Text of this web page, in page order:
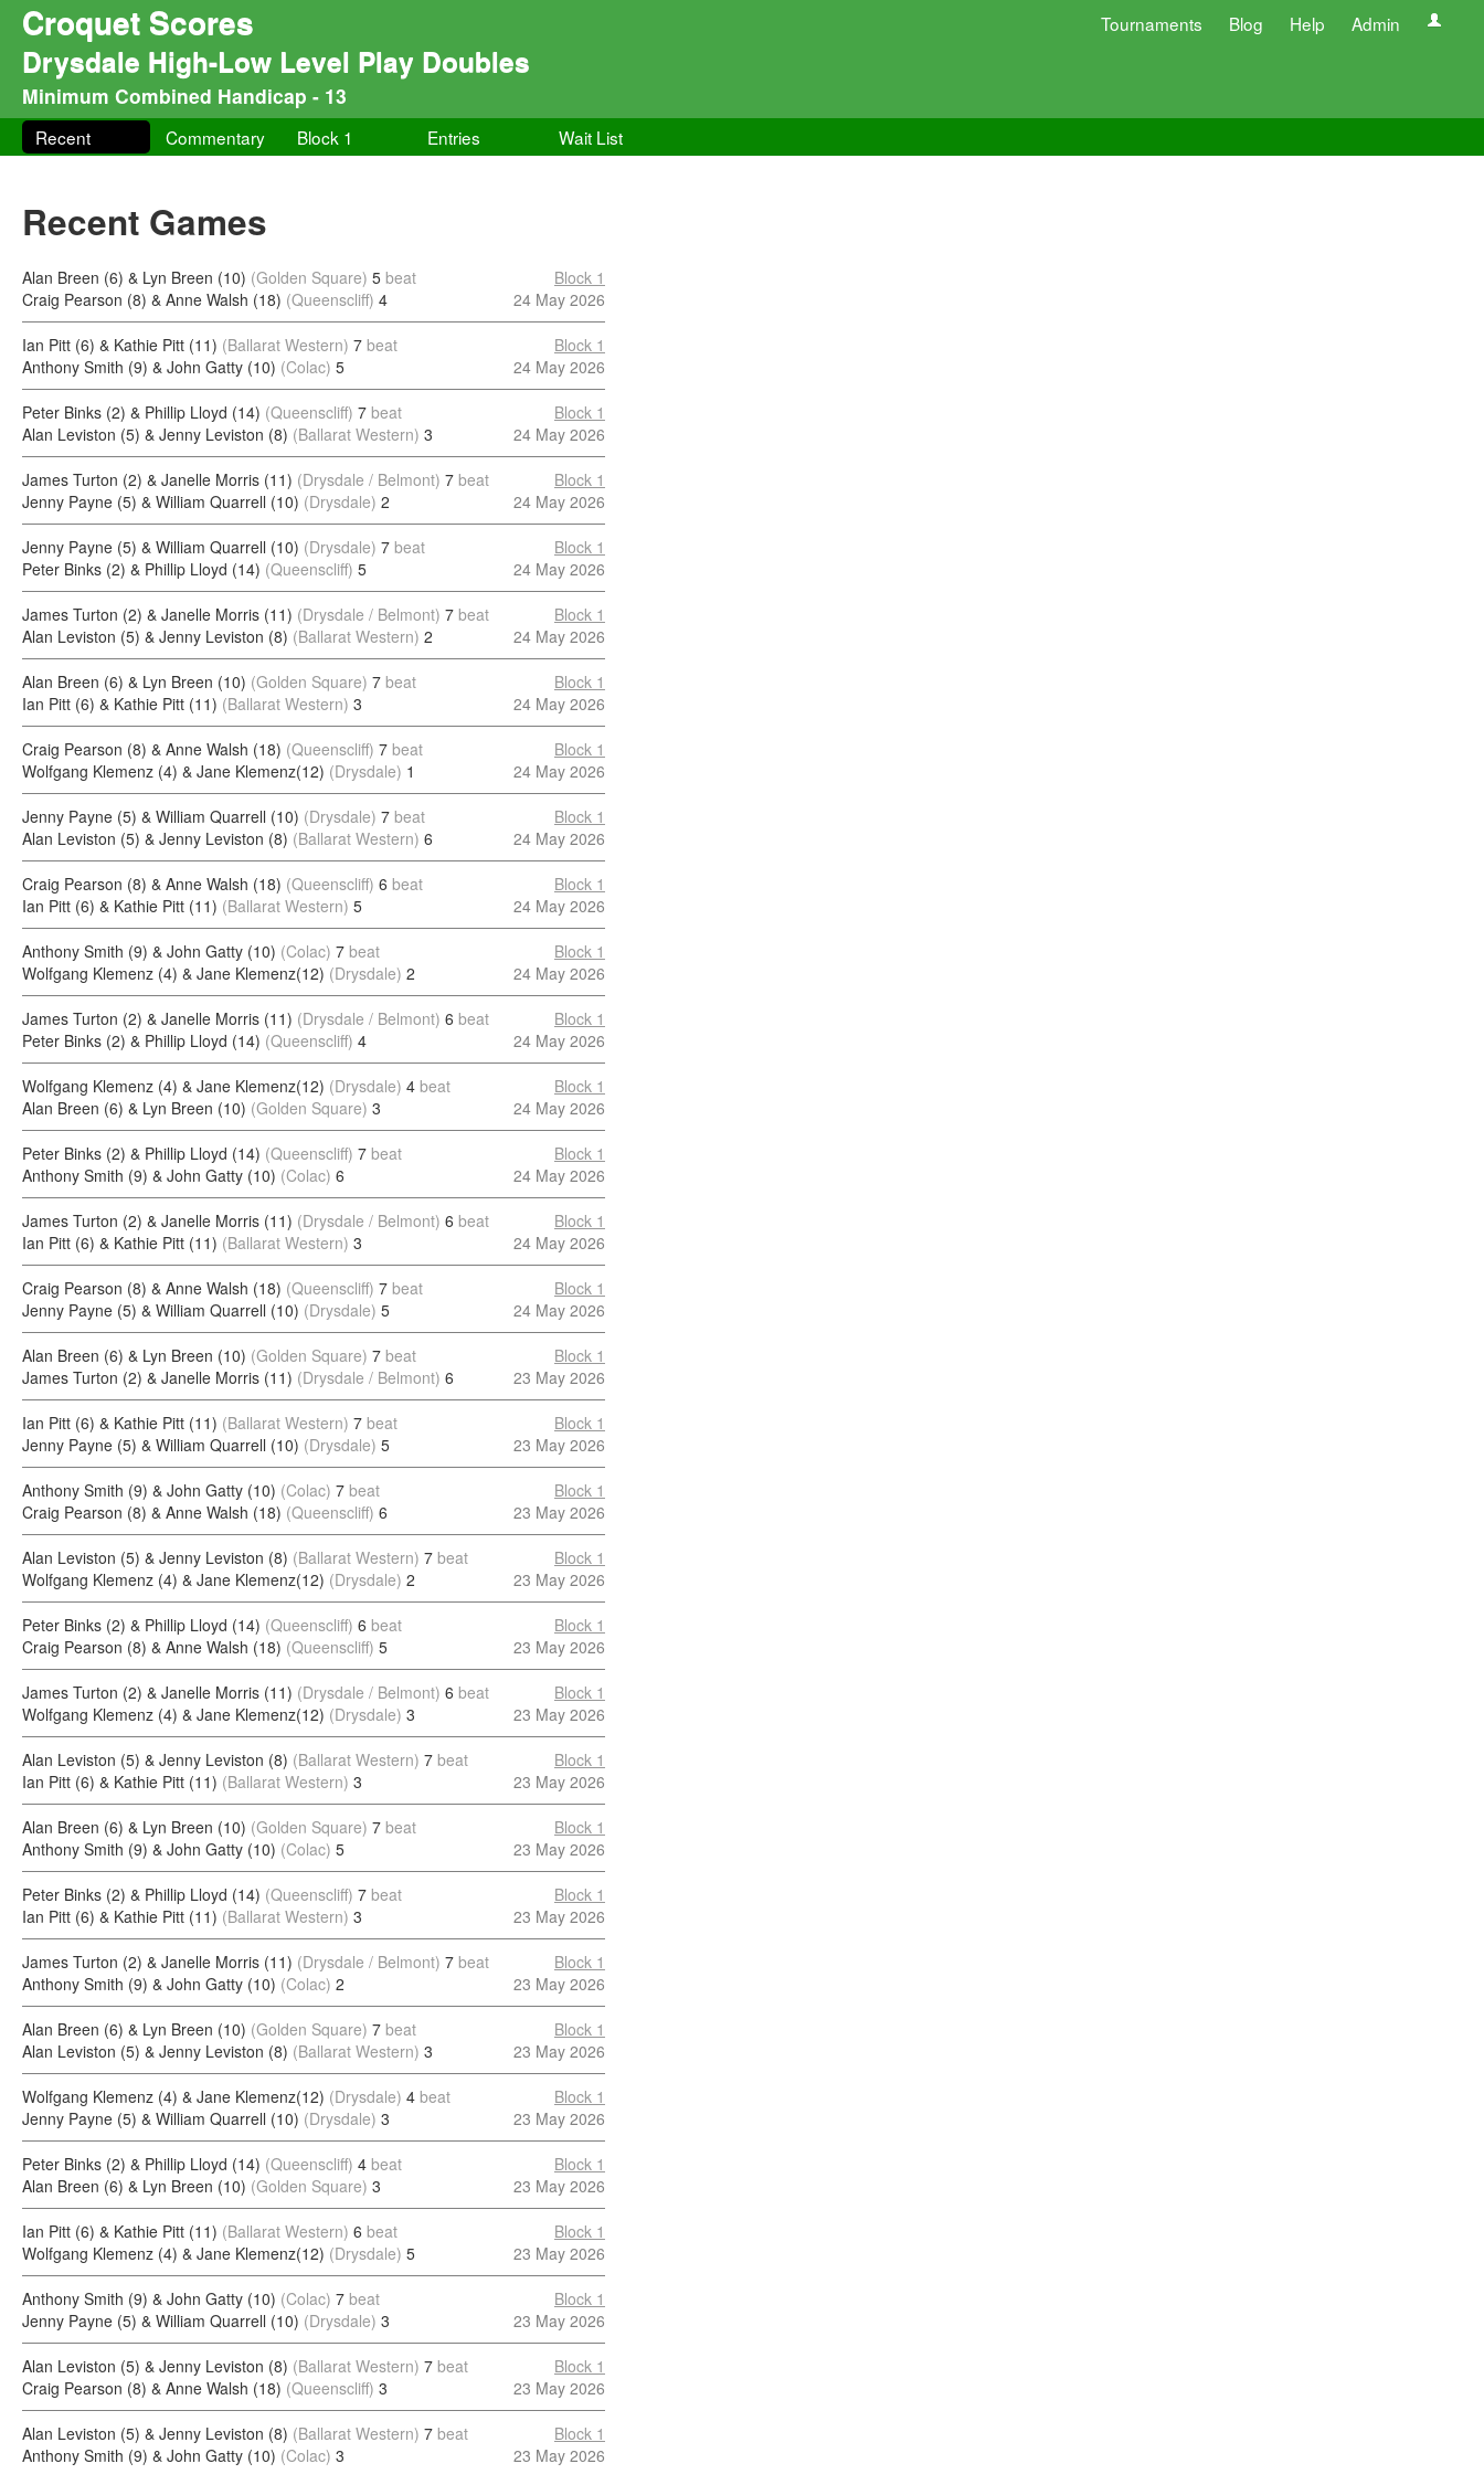
Croquet Scores Tournaments Blog Help Admin
Drysdale High-Low Level Play Doubles
Minimum Combined Handicap - 13
Recent Commentary Block 1 Entries Wait List
Recent Games
Alan Breen (6) & Lyn Breen (10) (Golden Square) 5 beat
Craig Pearson (8) & Anne Walsh (18) (Queenscliff) 4
Block 1
24 May 2026
Ian Pitt (6) & Kathie Pitt (11) (Ballarat Western) 7 beat
Anthony Smith (9) & John Gatty (10) (Colac) 5
Block 1
24 May 2026
Peter Binks (2) & Phillip Lloyd (14) (Queenscliff) 7 beat
Alan Leviston (5) & Jenny Leviston (8) (Ballarat Western) 3
Block 1
24 May 2026
James Turton (2) & Janelle Morris (11) (Drysdale / Belmont) 7 beat
Jenny Payne (5) & William Quarrell (10) (Drysdale) 2
Block 1
24 May 2026
Jenny Payne (5) & William Quarrell (10) (Drysdale) 7 beat
Peter Binks (2) & Phillip Lloyd (14) (Queenscliff) 5
Block 1
24 May 2026
James Turton (2) & Janelle Morris (11) (Drysdale / Belmont) 7 beat
Alan Leviston (5) & Jenny Leviston (8) (Ballarat Western) 2
Block 1
24 May 2026
Alan Breen (6) & Lyn Breen (10) (Golden Square) 7 beat
Ian Pitt (6) & Kathie Pitt (11) (Ballarat Western) 3
Block 1
24 May 2026
Craig Pearson (8) & Anne Walsh (18) (Queenscliff) 7 beat
Wolfgang Klemenz (4) & Jane Klemenz(12) (Drysdale) 1
Block 1
24 May 2026
Jenny Payne (5) & William Quarrell (10) (Drysdale) 7 beat
Alan Leviston (5) & Jenny Leviston (8) (Ballarat Western) 6
Block 1
24 May 2026
Craig Pearson (8) & Anne Walsh (18) (Queenscliff) 6 beat
Ian Pitt (6) & Kathie Pitt (11) (Ballarat Western) 5
Block 1
24 May 2026
Anthony Smith (9) & John Gatty (10) (Colac) 7 beat
Wolfgang Klemenz (4) & Jane Klemenz(12) (Drysdale) 2
Block 1
24 May 2026
James Turton (2) & Janelle Morris (11) (Drysdale / Belmont) 6 beat
Peter Binks (2) & Phillip Lloyd (14) (Queenscliff) 4
Block 1
24 May 2026
Wolfgang Klemenz (4) & Jane Klemenz(12) (Drysdale) 4 beat
Alan Breen (6) & Lyn Breen (10) (Golden Square) 3
Block 1
24 May 2026
Peter Binks (2) & Phillip Lloyd (14) (Queenscliff) 7 beat
Anthony Smith (9) & John Gatty (10) (Colac) 6
Block 1
24 May 2026
James Turton (2) & Janelle Morris (11) (Drysdale / Belmont) 6 beat
Ian Pitt (6) & Kathie Pitt (11) (Ballarat Western) 3
Block 1
24 May 2026
Craig Pearson (8) & Anne Walsh (18) (Queenscliff) 7 beat
Jenny Payne (5) & William Quarrell (10) (Drysdale) 5
Block 1
24 May 2026
Alan Breen (6) & Lyn Breen (10) (Golden Square) 7 beat
James Turton (2) & Janelle Morris (11) (Drysdale / Belmont) 6
Block 1
23 May 2026
Ian Pitt (6) & Kathie Pitt (11) (Ballarat Western) 7 beat
Jenny Payne (5) & William Quarrell (10) (Drysdale) 5
Block 1
23 May 2026
Anthony Smith (9) & John Gatty (10) (Colac) 7 beat
Craig Pearson (8) & Anne Walsh (18) (Queenscliff) 6
Block 1
23 May 2026
Alan Leviston (5) & Jenny Leviston (8) (Ballarat Western) 7 beat
Wolfgang Klemenz (4) & Jane Klemenz(12) (Drysdale) 2
Block 1
23 May 2026
Peter Binks (2) & Phillip Lloyd (14) (Queenscliff) 6 beat
Craig Pearson (8) & Anne Walsh (18) (Queenscliff) 5
Block 1
23 May 2026
James Turton (2) & Janelle Morris (11) (Drysdale / Belmont) 6 beat
Wolfgang Klemenz (4) & Jane Klemenz(12) (Drysdale) 3
Block 1
23 May 2026
Alan Leviston (5) & Jenny Leviston (8) (Ballarat Western) 7 beat
Ian Pitt (6) & Kathie Pitt (11) (Ballarat Western) 3
Block 1
23 May 2026
Alan Breen (6) & Lyn Breen (10) (Golden Square) 7 beat
Anthony Smith (9) & John Gatty (10) (Colac) 5
Block 1
23 May 2026
Peter Binks (2) & Phillip Lloyd (14) (Queenscliff) 7 beat
Ian Pitt (6) & Kathie Pitt (11) (Ballarat Western) 3
Block 1
23 May 2026
James Turton (2) & Janelle Morris (11) (Drysdale / Belmont) 7 beat
Anthony Smith (9) & John Gatty (10) (Colac) 2
Block 1
23 May 2026
Alan Breen (6) & Lyn Breen (10) (Golden Square) 7 beat
Alan Leviston (5) & Jenny Leviston (8) (Ballarat Western) 3
Block 1
23 May 2026
Wolfgang Klemenz (4) & Jane Klemenz(12) (Drysdale) 4 beat
Jenny Payne (5) & William Quarrell (10) (Drysdale) 3
Block 1
23 May 2026
Peter Binks (2) & Phillip Lloyd (14) (Queenscliff) 4 beat
Alan Breen (6) & Lyn Breen (10) (Golden Square) 3
Block 1
23 May 2026
Ian Pitt (6) & Kathie Pitt (11) (Ballarat Western) 6 beat
Wolfgang Klemenz (4) & Jane Klemenz(12) (Drysdale) 5
Block 1
23 May 2026
Anthony Smith (9) & John Gatty (10) (Colac) 7 beat
Jenny Payne (5) & William Quarrell (10) (Drysdale) 3
Block 1
23 May 2026
Alan Leviston (5) & Jenny Leviston (8) (Ballarat Western) 7 beat
Craig Pearson (8) & Anne Walsh (18) (Queenscliff) 3
Block 1
23 May 2026
Alan Leviston (5) & Jenny Leviston (8) (Ballarat Western) 7 beat
Anthony Smith (9) & John Gatty (10) (Colac) 3
Block 1
23 May 2026